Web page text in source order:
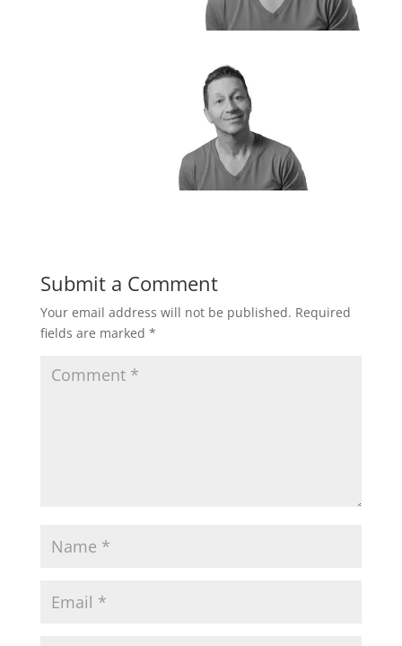
Submit a Comment
Your email address will not be published. Required
fields are marked *